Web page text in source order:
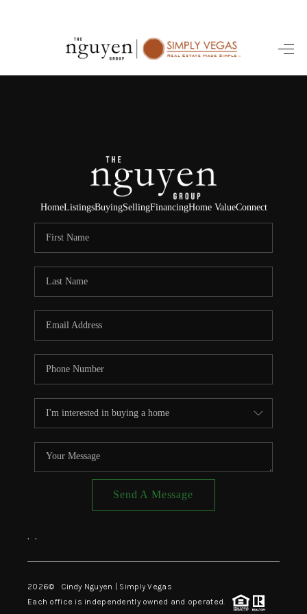
HOME
SELLING
FINANCING
HOME VALUE
ABOUT ME
CONNECT
TOP AREAS
HomeListingsBuyingSellingFinancingHome ValueConnect
Send A Message
, ,
2026© Cindy Nguyen | Simply Vegas
Each office is independently owned and operated.